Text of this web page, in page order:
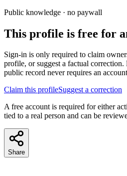
Public knowledge · no paywall
This profile is free for
Sign-in is only required to claim
profile, or suggest a factual correction.
public record never requires an
Claim this profileSuggest a correction
A free account is required for either
tied to a real person and can be
Share